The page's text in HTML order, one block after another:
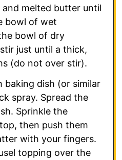
melted butter until
bowl of wet
bowl of dry
just until a thick,
(do not over stir).
baking dish (or similar
spray. Spread the
Sprinkle the
then push them
with your fingers.
topping over the